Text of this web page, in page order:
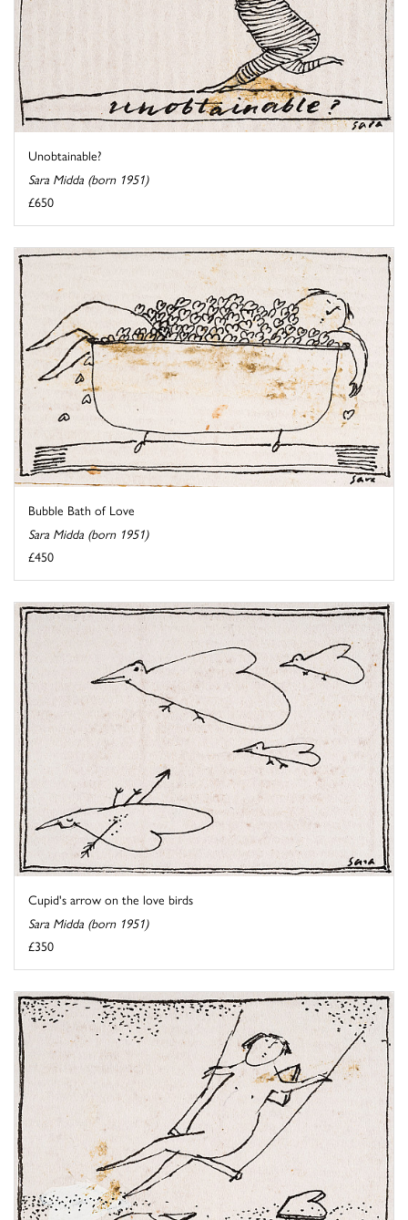
Unobtainable?
Sara Midda (born 1951)
£650
Bubble Bath of Love
Sara Midda (born 1951)
£450
Cupid's arrow on the love birds
Sara Midda (born 1951)
£350